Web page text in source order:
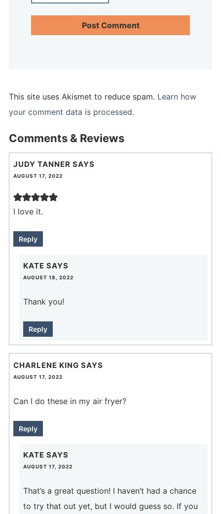
This site uses Akismet to reduce spam. Learn how
your comment data is processed.
Comments & Reviews
JUDY TANNER SAYS
AUGUST 17, 2022
I love it.
Reply
KATE SAYS
AUGUST 18, 2022
Thank you!
Reply
CHARLENE KING SAYS
AUGUST 17, 2022
Can I do these in my air fryer?
Reply
KATE SAYS
AUGUST 17, 2022
That’s a great question! I haven’t had a chance
to try that out yet, but I would guess so. If you